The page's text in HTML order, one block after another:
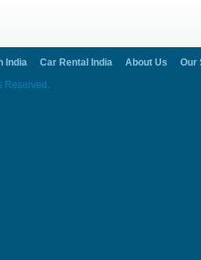
India Car Rental India About Us
Our
Reserved.